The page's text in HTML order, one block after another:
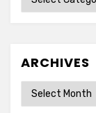
ARCHIVES
Archives